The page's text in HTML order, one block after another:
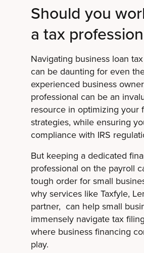
Should you
a tax
Navigating business loan
can be daunting for even
experienced business
professional can be an
resource in optimizing your
strategies, while ensuring
compliance with IRS
But keeping a dedicated
professional on the payroll
tough order for small
why services like Taxfyle,
partner, can help small
immensely navigate tax
where business financing
play.